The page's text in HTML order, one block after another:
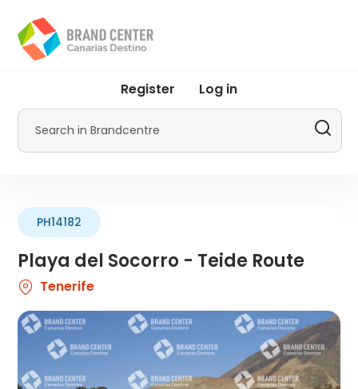
main
content
menu
Promotur
Register Log in
Search
Playa del Socorro - Teide Route
PH14182
Tenerife